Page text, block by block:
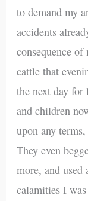
to demand my
accidents
consequence
cattle that
the next day
and children
upon any
They even
more, and
calamities I